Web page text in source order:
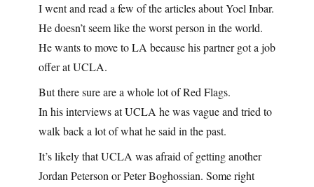
I went and read a few of the articles about Yoel Inbar.
He doesn’t seem like the worst person in the world.
He wants to move to LA because his partner got a job
offer at UCLA.
But there sure are a whole lot of Red Flags.
In his interviews at UCLA he was vague and tried to
walk back a lot of what he said in the past.
It’s likely that UCLA was afraid of getting another
Jordan Peterson or Peter Boghossian. Some right